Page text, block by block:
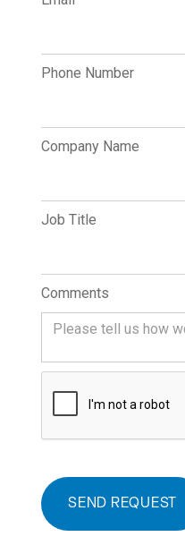
Phone Number
Company Name
Job Title
Comments